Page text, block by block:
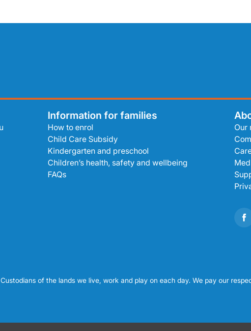
Information for families
How to enrol
Child Care Subsidy
Kindergarten and preschool
Children’s health, safety and wellbeing
FAQs
Our
of the lands we live, work and play on each day. We pay our